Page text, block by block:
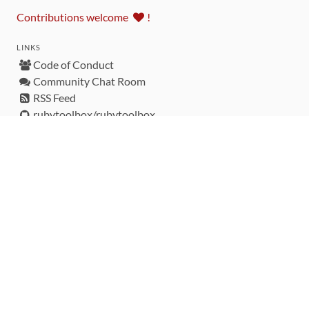
Contributions welcome !
LINKS
Code of Conduct
Community Chat Room
RSS Feed
rubytoolbox/rubytoolbox